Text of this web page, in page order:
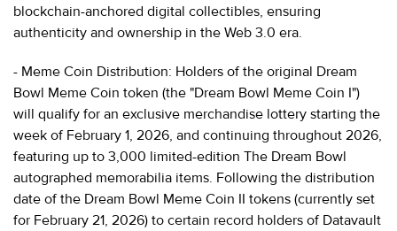
blockchain-anchored digital collectibles, ensuring
authenticity and ownership in the Web 3.0 era.
- Meme Coin Distribution: Holders of the original Dream
Bowl Meme Coin token (the "Dream Bowl Meme Coin I")
will qualify for an exclusive merchandise lottery starting the
week of February 1, 2026, and continuing throughout 2026,
featuring up to 3,000 limited-edition The Dream Bowl
autographed memorabilia items. Following the distribution
date of the Dream Bowl Meme Coin II tokens (currently set
for February 21, 2026) to certain record holders of Datavault